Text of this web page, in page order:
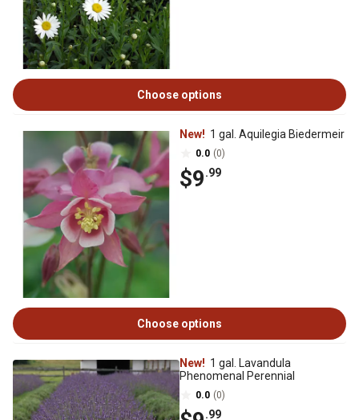
Choose options
New! 1 gal. Aquilegia Biedermeir
0.0 (0)
$9.99
Choose options
New! 1 gal. Lavandula
Phenomenal Perennial
0.0 (0)
.99